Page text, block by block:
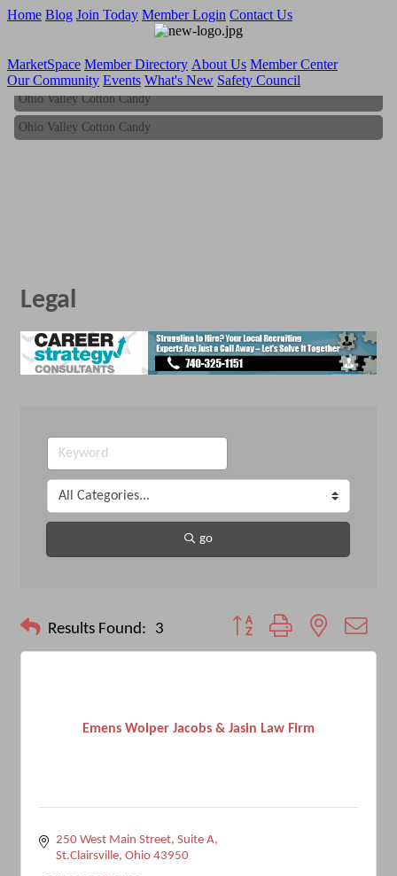
Home Blog Join Today Member Login Contact Us
MarketSpace Member Directory About Us Member Center
Our Community Events What's New Safety Council
Ohio Valley Cotton Candy
Ohio Valley Cotton Candy
Legal
go
Results Found: 3 Button group with nested
Emens Wolper Jacobs & Jasin Law Firm
250 West Main Street Suite A
St.Clairsville Ohio 43950